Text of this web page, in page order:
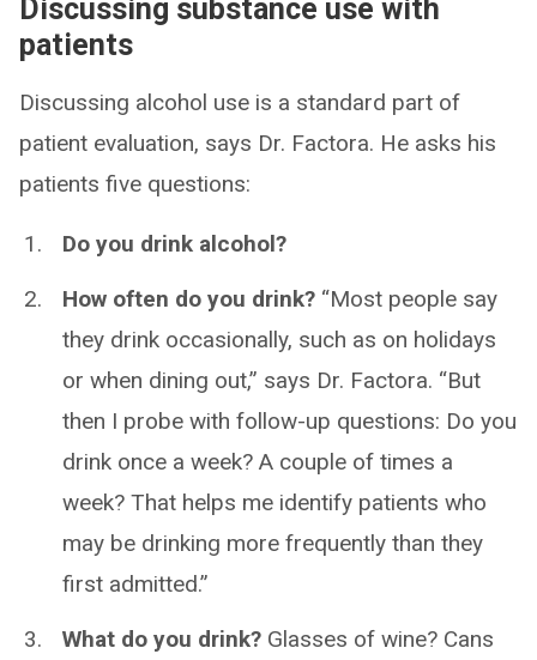
Discussing substance use with
patients
Discussing alcohol use is a standard part of
patient evaluation, says Dr. Factora. He asks his
patients five questions:
Do you drink alcohol?
How often do you drink? “Most people say
they drink occasionally, such as on holidays
or when dining out,” says Dr. Factora. “But
then I probe with follow-up questions: Do you
drink once a week? A couple of times a
week? That helps me identify patients who
may be drinking more frequently than they
first admitted.”
What do you drink? Glasses of wine? Cans